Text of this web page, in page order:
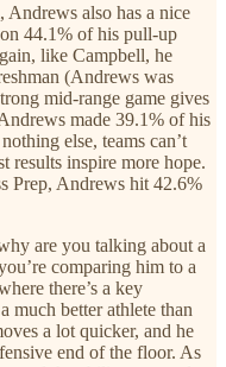
also has a nice
44.1% of his pull-up
like Campbell, he
(Andrews was
mid-range game gives
made 39.1% of his
else, teams can’t
results inspire more hope.
Prep, Andrews hit 42.6%
are you talking about a
comparing him to a
there’s a key
better athlete than
a lot quicker, and he
end of the floor. As